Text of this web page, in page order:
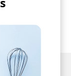
original
Hathaway,